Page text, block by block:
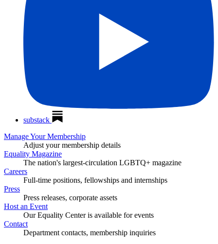
substack
Manage Your Membership
Adjust your membership details
Equality Magazine
The nation's largest-circulation LGBTQ+ magazine
Careers
Full-time positions, fellowships and internships
Press
Press releases, corporate assets
Host an Event
Our Equality Center is available for events
Contact
Department contacts, membership inquiries